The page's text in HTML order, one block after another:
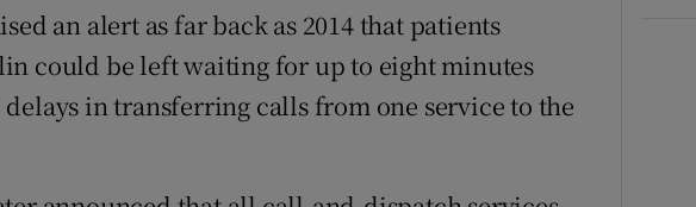
an alert as far back as 2014 that patients
could be left waiting for up to eight minutes
delays in transferring calls from one service to the